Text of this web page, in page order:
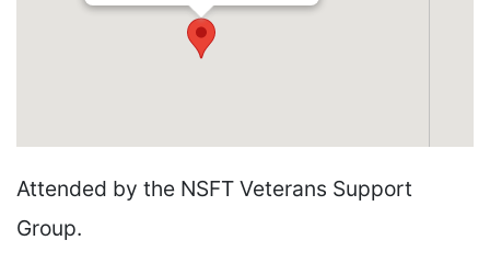
Attended by the NSFT Veterans Support
Group.